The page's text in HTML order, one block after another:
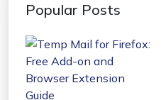
Popular Posts